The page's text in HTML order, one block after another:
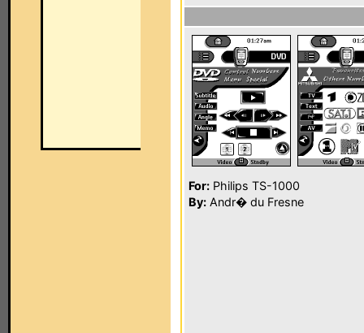
For: Philips TS-1000
By: Andr� du Fresne